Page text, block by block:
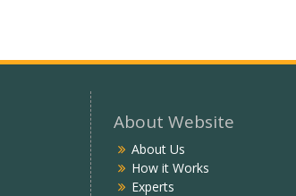
About Website
About Us
How it Works
Experts